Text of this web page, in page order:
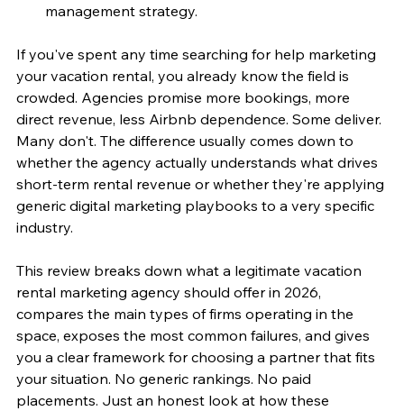
management strategy.
If you've spent any time searching for help marketing
your vacation rental, you already know the field is
crowded. Agencies promise more bookings, more
direct revenue, less Airbnb dependence. Some deliver.
Many don't. The difference usually comes down to
whether the agency actually understands what drives
short-term rental revenue or whether they're applying
generic digital marketing playbooks to a very specific
industry.
This review breaks down what a legitimate vacation
rental marketing agency should offer in 2026,
compares the main types of firms operating in the
space, exposes the most common failures, and gives
you a clear framework for choosing a partner that fits
your situation. No generic rankings. No paid
placements. Just an honest look at how these